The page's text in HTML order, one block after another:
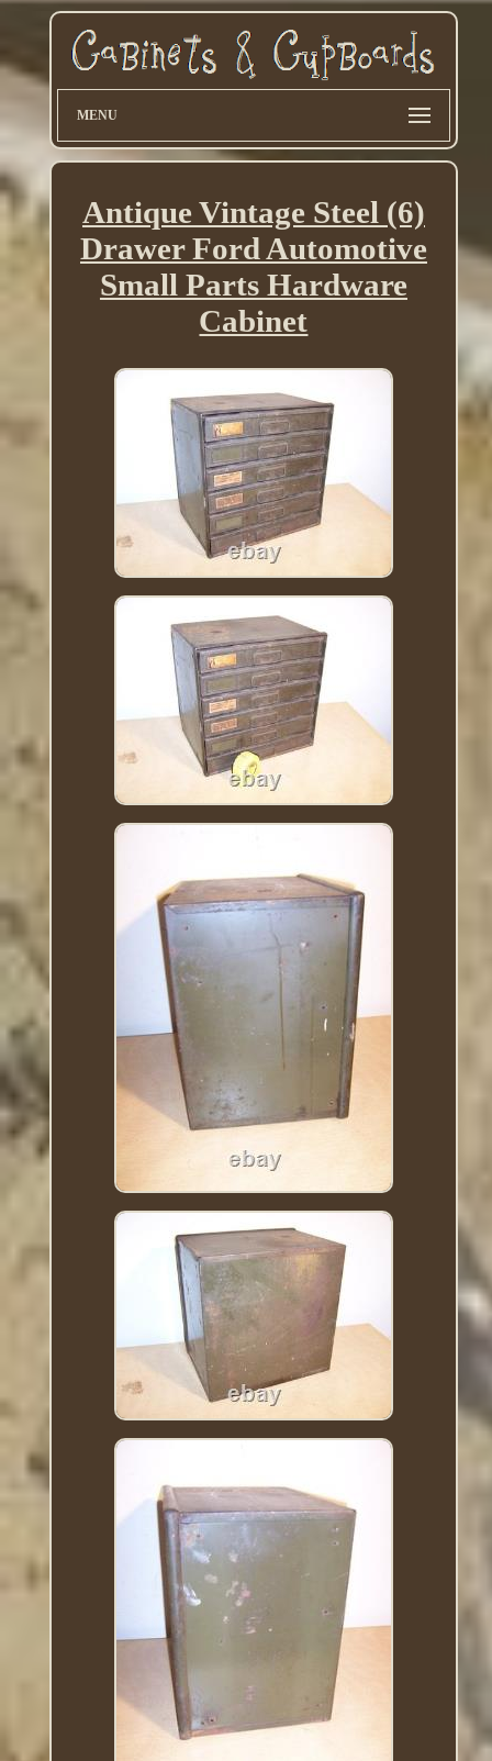
MENU
Antique Vintage Steel (6)
Drawer Ford Automotive
Small Parts Hardware
Cabinet